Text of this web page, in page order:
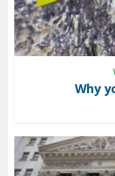
Why